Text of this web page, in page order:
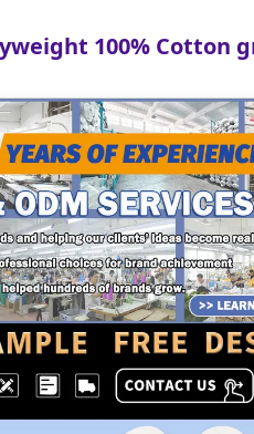
100% Cotton